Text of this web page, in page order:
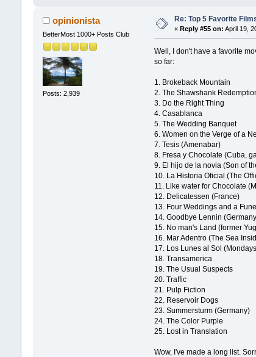
opinionista
BetterMost 1000+ Posts Club
Posts: 2,939
Re: Top 5 Favorite
« Reply #55 on: April 19,
Well, I don't have a favorite
so far:
1. Brokeback Mountain
2. The Shawshank
3. Do the Right Thing
4. Casablanca
5. The Wedding Banquet
6. Women on the Verge of a
7. Tesis (Amenabar)
8. Fresa y Chocolate (Cuba,
9. El hijo de la novia (Son of
10. La Historia Oficial (The
11. Like water for Chocolate
12. Delicatessen (France)
13. Four Weddings and a
14. Goodbye Lennin
15. No man's Land (former
16. Mar Adentro (The Sea
17. Los Lunes al Sol
18. Transamerica
19. The Usual Suspects
20. Traffic
21. Pulp Fiction
22. Reservoir Dogs
23. Summersturm (Germany)
24. The Color Purple
25. Lost in Translation
Wow, I've made a long list.